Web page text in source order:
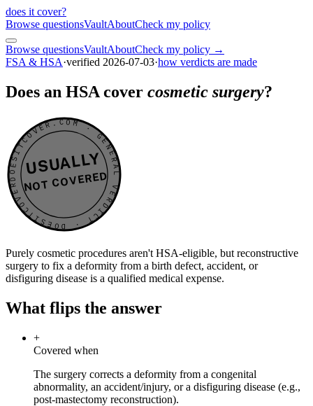
does it cover?
Browse questionsVaultAboutCheck my policy
Browse questionsVaultAboutCheck my policy →
FSA & HSA·verified 2026-07-03·how verdicts are made
Does an HSA cover cosmetic surgery?
DOESITCOVER.COM · GENERAL VERDICT · DOESITCOVER.COM · GENERAL VERDICT ·
USUALLY
NOT COVERED
Purely cosmetic procedures aren't HSA-eligible, but reconstructive
surgery to fix a deformity from a birth defect, accident, or
disfiguring disease is a qualified medical expense.
What flips the answer
+
Covered when
The surgery corrects a deformity from a congenital
abnormality, an accident/injury, or a disfiguring disease (e.g.,
post-mastectomy reconstruction).